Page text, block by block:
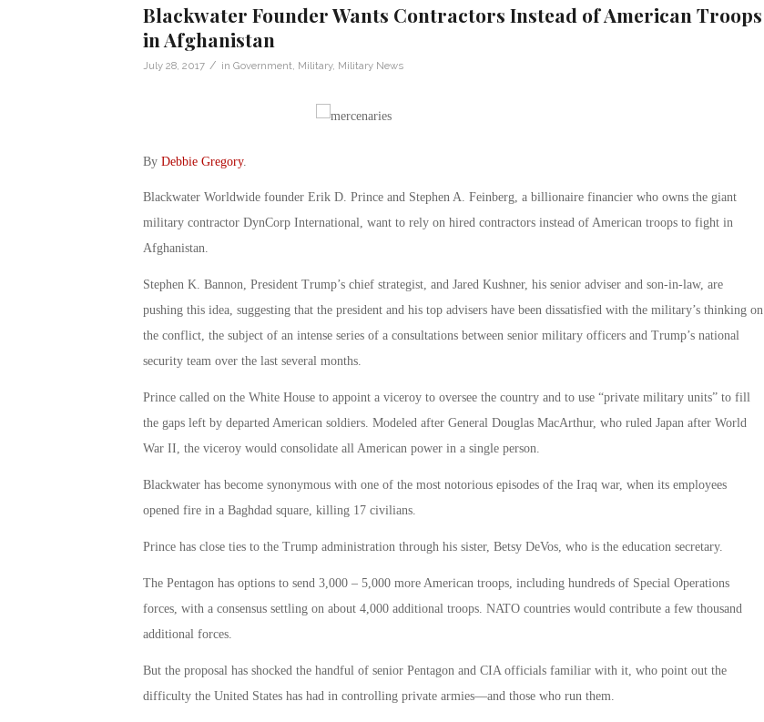
Blackwater Founder Wants Contractors Instead of American Troops
in Afghanistan
July 28, 2017 / in Government Military, Military News
By Debbie Gregory.
Blackwater Worldwide founder Erik D. Prince and Stephen A. Feinberg, a billionaire financier who owns the giant
military contractor DynCorp International, want to rely on hired contractors instead of American troops to fight in
Afghanistan.
Stephen K. Bannon, President Trump’s chief strategist, and Jared Kushner, his senior adviser and son-in-law, are
pushing this idea, suggesting that the president and his top advisers have been dissatisfied with the military’s thinking on
the conflict, the subject of an intense series of a consultations between senior military officers and Trump’s national
security team over the last several months.
Prince called on the White House to appoint a viceroy to oversee the country and to use “private military units” to fill
the gaps left by departed American soldiers. Modeled after General Douglas MacArthur, who ruled Japan after World
War II, the viceroy would consolidate all American power in a single person.
Blackwater has become synonymous with one of the most notorious episodes of the Iraq war, when its employees
opened fire in a Baghdad square, killing 17 civilians.
Prince has close ties to the Trump administration through his sister, Betsy DeVos, who is the education secretary.
The Pentagon has options to send 3,000 – 5,000 more American troops, including hundreds of Special Operations
forces, with a consensus settling on about 4,000 additional troops. NATO countries would contribute a few thousand
additional forces.
But the proposal has shocked the handful of senior Pentagon and CIA officials familiar with it, who point out the
difficulty the United States has had in controlling private armies—and those who run them.